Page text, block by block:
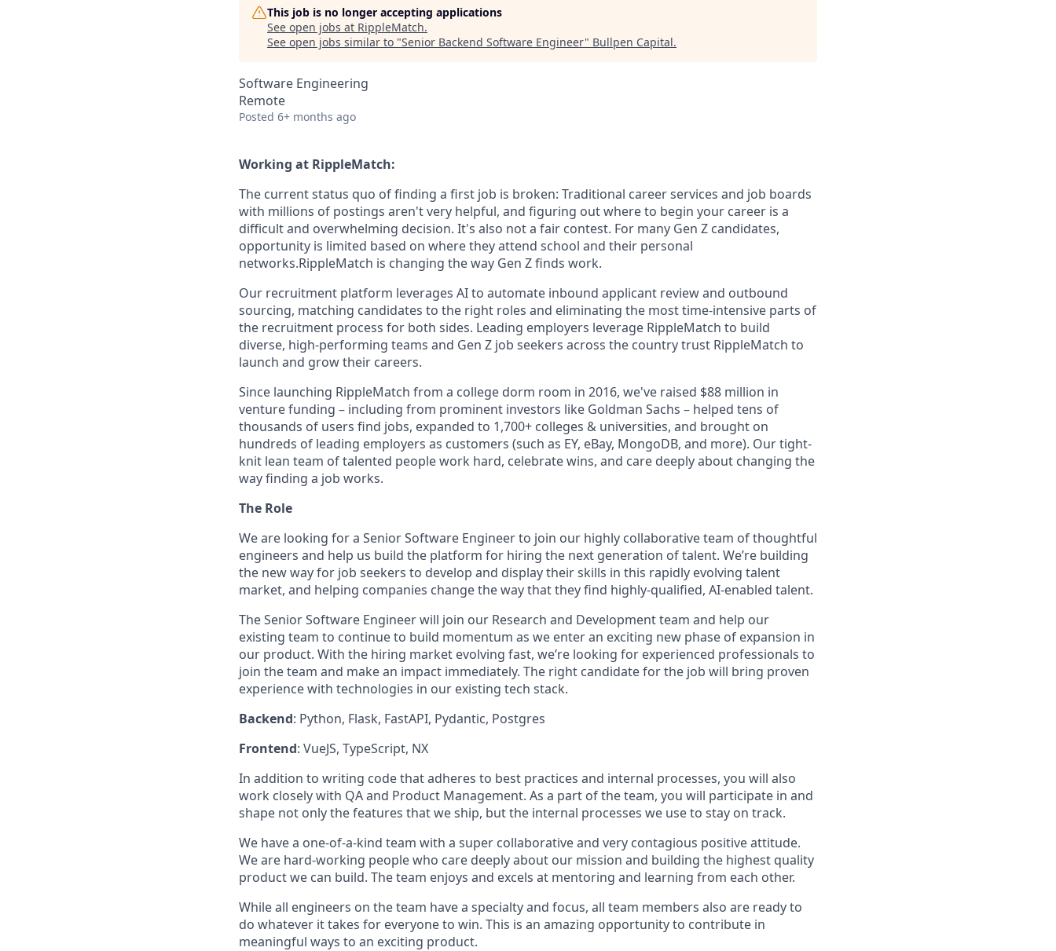
This job is no longer accepting applications
See open jobs at RippleMatch.
See open jobs similar to "Senior Backend Software Engineer" Bullpen Capital.
Software Engineering
Remote
Posted 6+ months ago
Working at RippleMatch:
The current status quo of finding a first job is broken: Traditional career services and job boards
with millions of postings aren't very helpful, and figuring out where to begin your career is a
difficult and overwhelming decision. It's also not a fair contest. For many Gen Z candidates,
opportunity is limited based on where they attend school and their personal
networks.RippleMatch is changing the way Gen Z finds work.
Our recruitment platform leverages AI to automate inbound applicant review and outbound
sourcing, matching candidates to the right roles and eliminating the most time-intensive parts of
the recruitment process for both sides. Leading employers leverage RippleMatch to build
diverse, high-performing teams and Gen Z job seekers across the country trust RippleMatch to
launch and grow their careers.
Since launching RippleMatch from a college dorm room in 2016, we've raised $88 million in
venture funding – including from prominent investors like Goldman Sachs – helped tens of
thousands of users find jobs, expanded to 1,700+ colleges & universities, and brought on
hundreds of leading employers as customers (such as EY, eBay, MongoDB, and more). Our tight-
knit lean team of talented people work hard, celebrate wins, and care deeply about changing the
way finding a job works.
The Role
We are looking for a Senior Software Engineer to join our highly collaborative team of thoughtful
engineers and help us build the platform for hiring the next generation of talent. We’re building
the new way for job seekers to develop and display their skills in this rapidly evolving talent
market, and helping companies change the way that they find highly-qualified, AI-enabled talent.
The Senior Software Engineer will join our Research and Development team and help our
existing team to continue to build momentum as we enter an exciting new phase of expansion in
our product. With the hiring market evolving fast, we’re looking for experienced professionals to
join the team and make an impact immediately. The right candidate for the job will bring proven
experience with technologies in our existing tech stack.
Backend: Python, Flask, FastAPI, Pydantic, Postgres
Frontend: VueJS, TypeScript, NX
In addition to writing code that adheres to best practices and internal processes, you will also
work closely with QA and Product Management. As a part of the team, you will participate in and
shape not only the features that we ship, but the internal processes we use to stay on track.
We have a one-of-a-kind team with a super collaborative and very contagious positive attitude.
We are hard-working people who care deeply about our mission and building the highest quality
product we can build. The team enjoys and excels at mentoring and learning from each other.
While all engineers on the team have a specialty and focus, all team members also are ready to
do whatever it takes for everyone to win. This is an amazing opportunity to contribute in
meaningful ways to an exciting product.